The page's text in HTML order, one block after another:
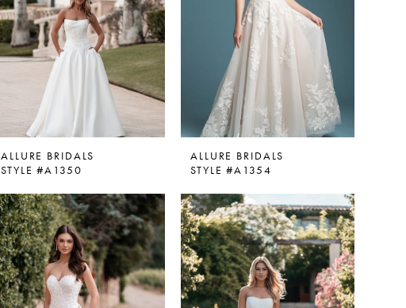
ALLURE BRIDALS
STYLE #A1350
ALLURE BRIDALS
STYLE #A1354